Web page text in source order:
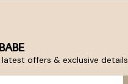
offers & exclusive details